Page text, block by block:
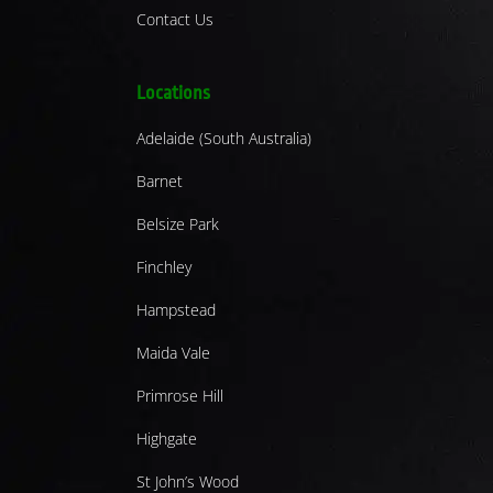
Contact Us
Locations
Adelaide (South Australia)
Barnet
Belsize Park
Finchley
Hampstead
Maida Vale
Primrose Hill
Highgate
St John’s Wood